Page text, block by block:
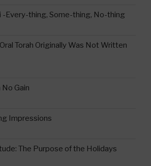
-Every-thing, Some-thing, No-thing
Torah Originally Was Not Written
Gain
Impressions
The Purpose of the Holidays